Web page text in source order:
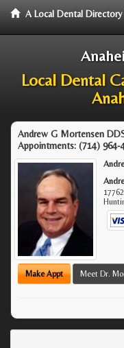
A Local Dental
Local Dental
Andrew G Mortensen
Appointments: (714) 964-
Make Appt Meet Dr.